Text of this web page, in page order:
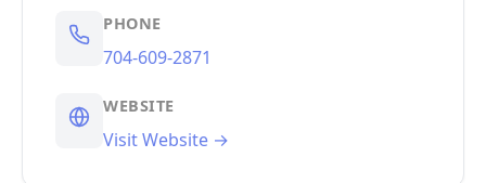
PHONE
704-609-2871
WEBSITE
Visit Website →